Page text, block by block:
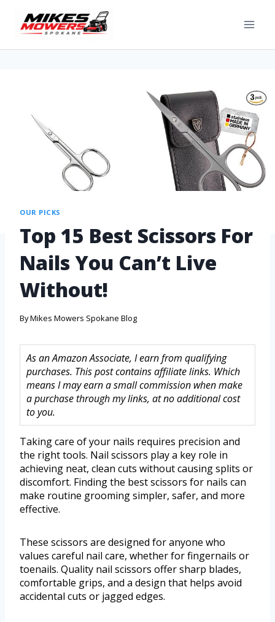
OUR PICKS
Top 15 Best Scissors For
Nails You Can’t Live
Without!
ByMikes Mowers Spokane Blog
As an Amazon Associate, I earn from qualifying
purchases. This post contains affiliate links. Which
means I may earn a small commission when make
a purchase through my links, at no additional cost
to you.
Taking care of your nails requires precision and
the right tools. Nail scissors play a key role in
achieving neat, clean cuts without causing splits or
discomfort. Finding the best scissors for nails can
make routine grooming simpler, safer, and more
effective.
These scissors are designed for anyone who
values careful nail care, whether for fingernails or
toenails. Quality nail scissors offer sharp blades,
comfortable grips, and a design that helps avoid
accidental cuts or jagged edges.